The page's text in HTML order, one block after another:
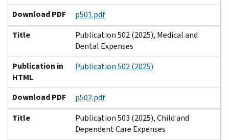
Download PDF
p501.pdf
Title
Publication 502 (2025), Medical and
Dental Expenses
Publication in
HTML
Publication 502 (2025)
Download PDF
p502.pdf
Title
Publication 503 (2025), Child and
Dependent Care Expenses